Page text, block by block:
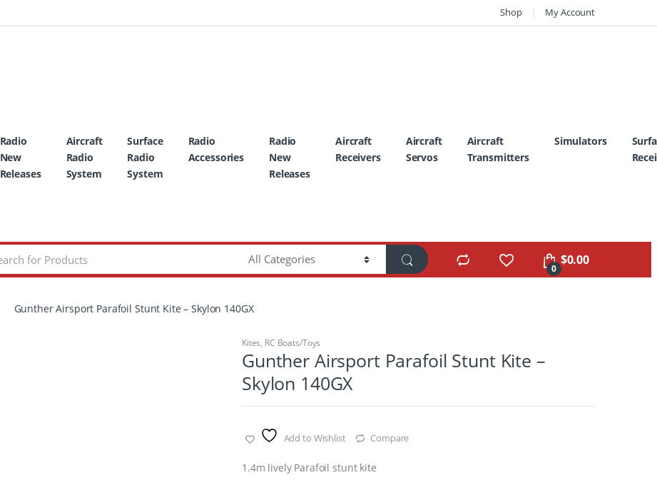
Shop My Account
Radio
New
Releases
Aircraft
Radio
System
Surface
Radio
System
Radio
Accessories
Radio
New
Releases
Aircraft
Receivers
Aircraft
Servos
Aircraft
Transmitters
Simulators
0
$0.00
Gunther Airsport Parafoil Stunt Kite – Skylon 140GX
Kites, RC Boats/Toys
Gunther Airsport Parafoil Stunt Kite –
Skylon 140GX
Add to Wishlist Compare
1.4m lively Parafoil stunt kite